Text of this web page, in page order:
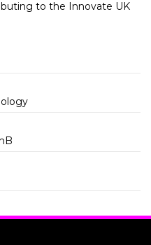
to the Innovate UK